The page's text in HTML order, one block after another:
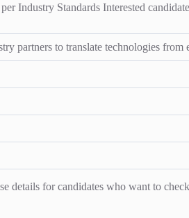
Industry Standards Interested
partners to translate technologies from
for candidates who want to